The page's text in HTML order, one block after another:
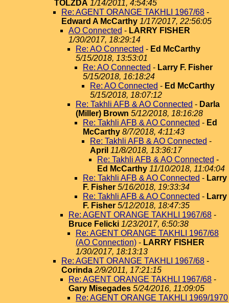
TOLZDA 1/14/2011, 4:54:45
Re: AGENT ORANGE TAKHLI 1967/68 -
Edward A McCarthy 1/17/2017, 22:56:05
AO Connected - LARRY FISHER
1/30/2017, 18:29:14
Re: AO Connected - Ed McCarthy
5/15/2018, 13:53:01
Re: AO Connected - Larry F. Fisher
5/15/2018, 16:18:24
Re: AO Connected - Ed McCarthy
5/15/2018, 18:07:12
Re: Takhli AFB & AO Connected - Darla
(Miller) Brown 5/12/2018, 18:16:28
Re: Takhli AFB & AO Connected - Ed
McCarthy 8/7/2018, 4:11:43
Re: Takhli AFB & AO Connected -
April 11/8/2018, 13:36:17
Re: Takhli AFB & AO Connected -
Ed McCarthy 11/10/2018, 11:04:04
Re: Takhli AFB & AO Connected - Larry
F. Fisher 5/16/2018, 19:33:34
Re: Takhli AFB & AO Connected - Larry
F. Fisher 5/12/2018, 18:47:35
Re: AGENT ORANGE TAKHLI 1967/68 -
Bruce Felicki 1/23/2017, 6:50:38
Re: AGENT ORANGE TAKHLI 1967/68
(AO Connection) - LARRY FISHER
1/30/2017, 18:13:13
Re: AGENT ORANGE TAKHLI 1967/68 -
Corinda 2/9/2011, 17:21:15
Re: AGENT ORANGE TAKHLI 1967/68 -
Gary Misegades 5/24/2016, 11:09:05
Re: AGENT ORANGE TAKHLI 1969/1970